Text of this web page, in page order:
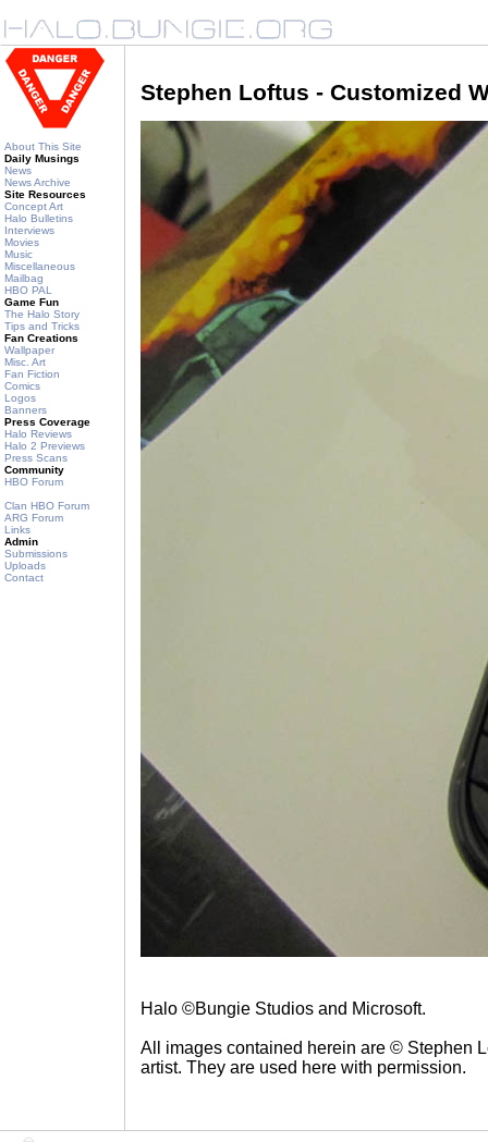
About This Site
Daily Musings
News
News Archive
Site Resources
Concept Art
Halo Bulletins
Interviews
Movies
Music
Miscellaneous
Mailbag
HBO PAL
Game Fun
The Halo Story
Tips and Tricks
Fan Creations
Wallpaper
Misc. Art
Fan Fiction
Comics
Logos
Banners
Press Coverage
Halo Reviews
Halo 2 Previews
Press Scans
Community
HBO Forum
Clan HBO Forum
ARG Forum
Links
Admin
Submissions
Uploads
Contact
Stephen Loftus - Customized
Halo ©Bungie Studios and Microsoft.
All images contained herein are © Stephen
artist. They are used here with permission.